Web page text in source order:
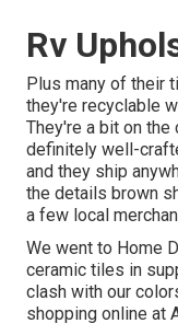
Rv
Plus many of their
they're recyclable
They're a bit on
definitely well-
and they ship
the details brown
a few local
We went to Home
ceramic tiles in
clash with our
shopping online at